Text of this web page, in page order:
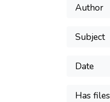
Author
Subject
Date
Has files